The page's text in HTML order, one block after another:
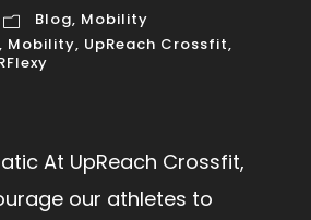
Blog, Mobility
, Mobility, UpReach Crossfit,
At UpReach Crossfit,
our athletes to